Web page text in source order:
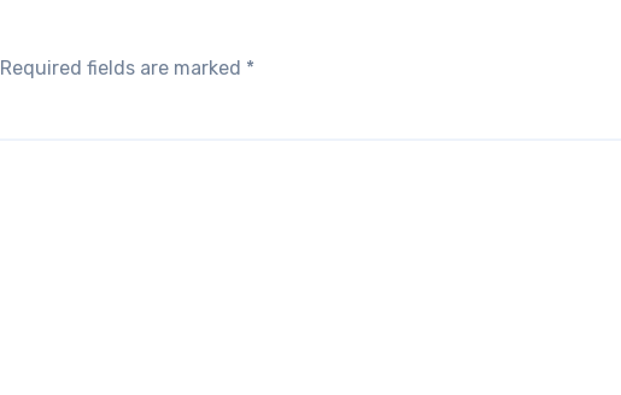
Required fields are marked *